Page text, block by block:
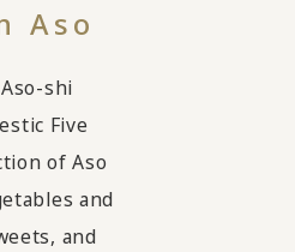
Aso
shi
Five
of Aso
and
and